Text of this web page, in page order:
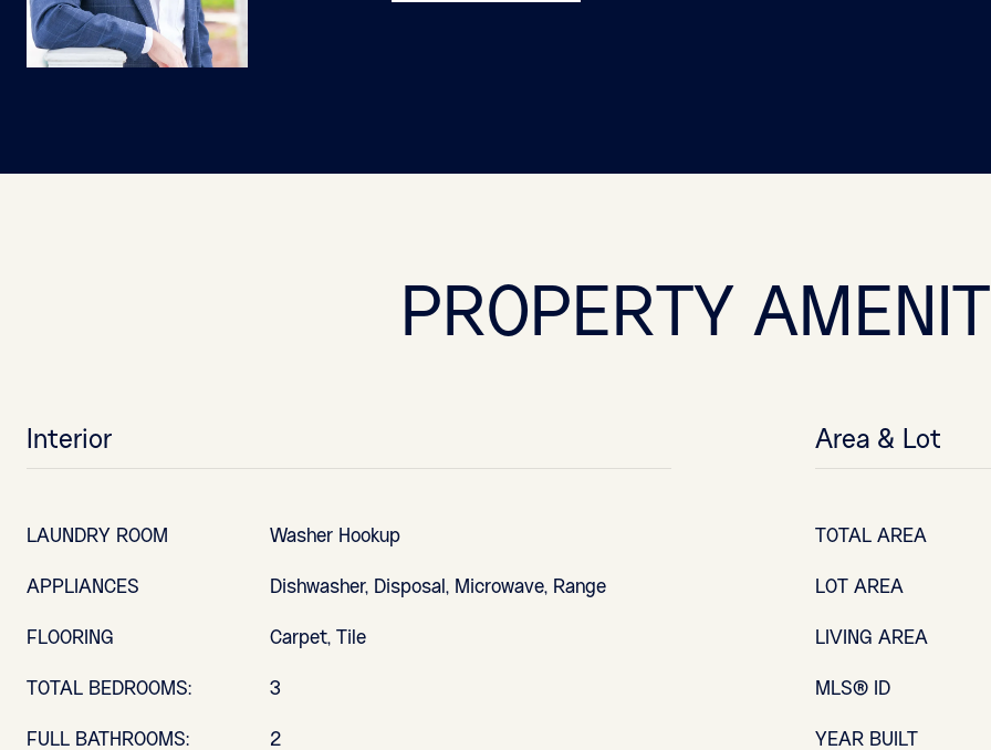
PROPERTY
Interior
LAUNDRY ROOM Washer Hookup
APPLIANCES Dishwasher, Disposal, Microwave, Range
FLOORING Carpet, Tile
TOTAL BEDROOMS: 3
FULL BATHROOMS: 2
Area & Lot
TOTAL AREA
LOT AREA
LIVING AREA
MLS® ID
YEAR BUILT